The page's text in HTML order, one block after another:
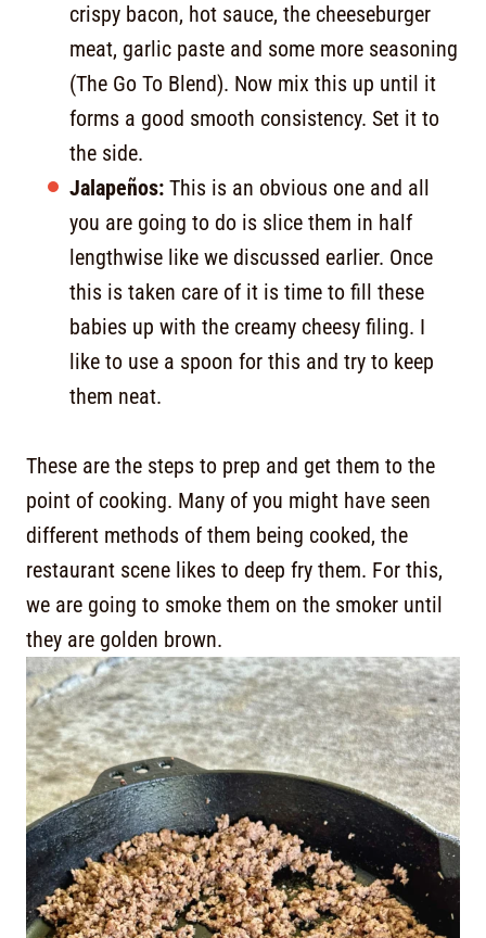
crispy bacon, hot sauce, the cheeseburger
meat, garlic paste and some more seasoning
(The Go To Blend). Now mix this up until it
forms a good smooth consistency. Set it to
the side.
Jalapeños: This is an obvious one and all
you are going to do is slice them in half
lengthwise like we discussed earlier. Once
this is taken care of it is time to fill these
babies up with the creamy cheesy filing. I
like to use a spoon for this and try to keep
them neat.
These are the steps to prep and get them to the
point of cooking. Many of you might have seen
different methods of them being cooked, the
restaurant scene likes to deep fry them. For this,
we are going to smoke them on the smoker until
they are golden brown.